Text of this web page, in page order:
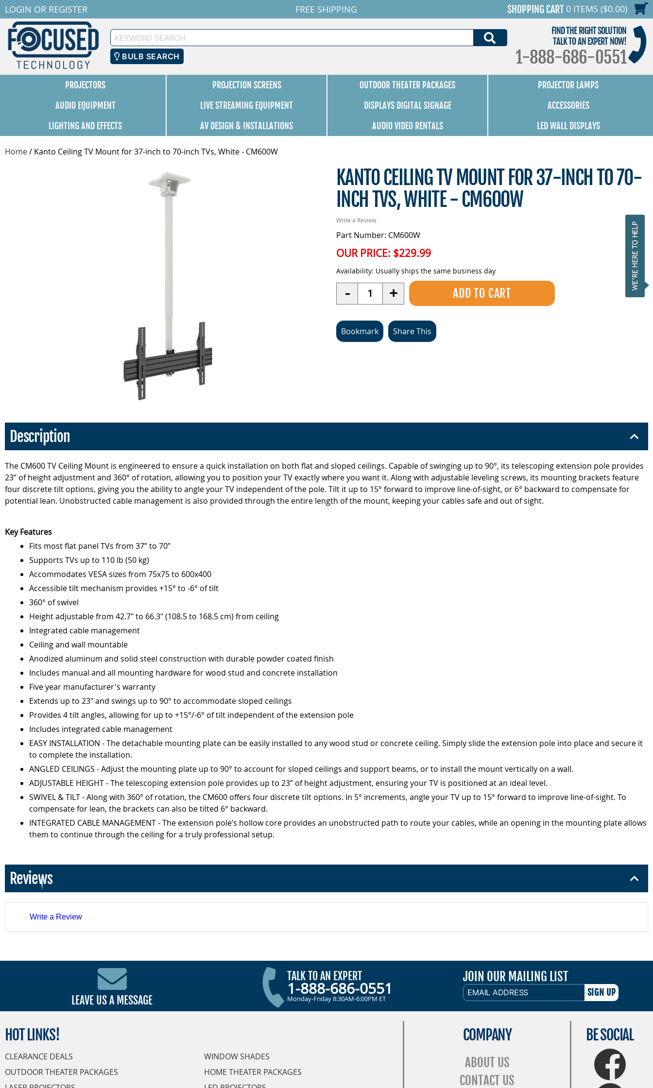
LOGIN OR REGISTER FREE SHIPPING SHOPPING CART 0 ITEMS ($0.00)
Keyword
Search
BULB SEARCH
FIND THE RIGHT SOLUTION
TALK TO AN EXPERT NOW!
1-888-686-0551
PROJECTORS PROJECTION SCREENS OUTDOOR THEATER PACKAGES
PROJECTOR LAMPS
AUDIO EQUIPMENT
LIVE STREAMING EQUIPMENT DISPLAYS DIGITAL SIGNAGE
ACCESSORIES
LIGHTING AND EFFECTS
AV DESIGN & INSTALLATIONS AUDIO VIDEO RENTALS LED WALL DISPLAYS
Home/ Kanto Ceiling TV Mount for 37-inch to 70-inch TVs, White - CM600W
KANTO CEILING TV MOUNT FOR 37-INCH TO 70-
INCH TVS, WHITE - CM600W
Write a Review
Part Number: CM600W
OUR PRICE: $229.99
Availability: Usually ships the same business day
- Quantity +
Bookmark Share This
Description
The CM600 TV Ceiling Mount is engineered to ensure a quick installation on both flat and sloped ceilings. Capable of swinging up to 90°, its telescoping extension pole provides
23” of height adjustment and 360° of rotation, allowing you to position your TV exactly where you want it. Along with adjustable leveling screws, its mounting brackets feature
four discrete tilt options, giving you the ability to angle your TV independent of the pole. Tilt it up to 15° forward to improve line-of-sight, or 6° backward to compensate for
potential lean. Unobstructed cable management is also provided through the entire length of the mount, keeping your cables safe and out of sight.
Key Features
Fits most flat panel TVs from 37” to 70”
Supports TVs up to 110 lb (50 kg)
Accommodates VESA sizes from 75x75 to 600x400
Accessible tilt mechanism provides +15° to -6° of tilt
360° of swivel
Height adjustable from 42.7" to 66.3" (108.5 to 168.5 cm) from ceiling
Integrated cable management
Ceiling and wall mountable
Anodized aluminum and solid steel construction with durable powder coated finish
Includes manual and all mounting hardware for wood stud and concrete installation
Five year manufacturer's warranty
Extends up to 23" and swings up to 90° to accommodate sloped ceilings
Provides 4 tilt angles, allowing for up to +15°/-6° of tilt independent of the extension pole
Includes integrated cable management
EASY INSTALLATION - The detachable mounting plate can be easily installed to any wood stud or concrete ceiling. Simply slide the extension pole into place and secure it
to complete the installation.
ANGLED CEILINGS - Adjust the mounting plate up to 90° to account for sloped ceilings and support beams, or to install the mount vertically on a wall.
ADJUSTABLE HEIGHT - The telescoping extension pole provides up to 23” of height adjustment, ensuring your TV is positioned at an ideal level.
SWIVEL & TILT - Along with 360° of rotation, the CM600 offers four discrete tilt options. In 5° increments, angle your TV up to 15° forward to improve line-of-sight. To
compensate for lean, the brackets can also be tilted 6° backward.
INTEGRATED CABLE MANAGEMENT - The extension pole’s hollow core provides an unobstructed path to route your cables, while an opening in the mounting plate allows
them to continue through the ceiling for a truly professional setup.
Reviews
Write a Review
LEAVE US A MESSAGE
TALK TO AN EXPERT
1-888-686-0551
Monday-Friday 8:30AM-6:00PM ET
JOIN OUR MAILING LIST
EMAIL
ADDRESS
HOT LINKS!
CLEARANCE DEALS
WINDOW SHADES
OUTDOOR THEATER PACKAGES
HOME THEATER PACKAGES
COMPANY
ABOUT US
CONTACT US
BE SOCIAL
FaceBook